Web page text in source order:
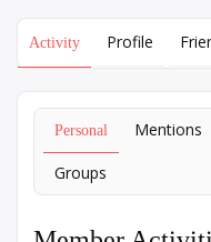
Activity Profile
Personal Mentions
Groups